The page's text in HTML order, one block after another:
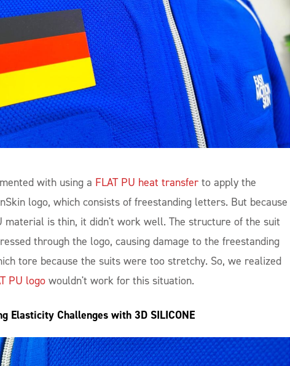
with using a FLAT PU heat transfer to apply the
logo, which consists of freestanding letters. But because
material is thin, it didn't work well. The structure of the suit
through the logo, causing damage to the freestanding
tore because the suits were too stretchy. So, we realized
PU logo wouldn't work for this situation.
Elasticity Challenges with 3D SILICONE